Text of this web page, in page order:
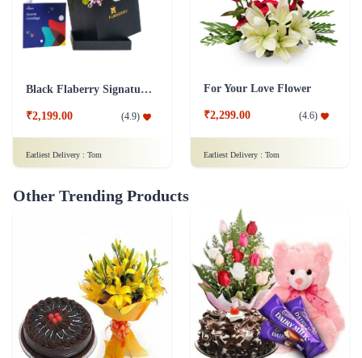
Black Flaberry Signature Collection Flower Box
₹2,199.00 (4.9)
Earliest Delivery : Tom
For Your Love Flower
₹2,299.00 (4.6)
Earliest Delivery : Tom
Other Trending Products